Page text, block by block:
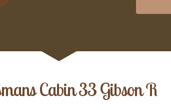
Cabin 33 Gibson R